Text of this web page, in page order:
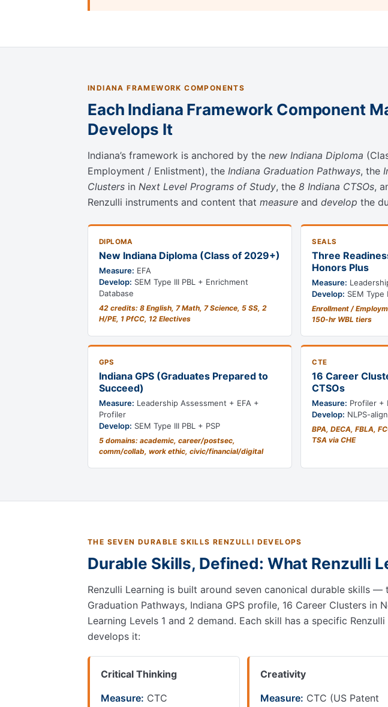
INDIANA FRAMEWORK COMPONENTS
Each Indiana Framework Component
Develops It
Indiana’s framework is anchored by the new Indiana Diploma
Employment / Enlistment), the Indiana Graduation Pathways, the
Clusters in Next Level Programs of Study, the 8 Indiana CTSOs,
Renzulli instruments and content that measure and develop the
DIPLOMA
New Indiana Diploma (Class of 2029+)
Measure: EFA
Develop: SEM Type III PBL + Enrichment
Database
42 credits: 8 English, 7 Math, 7 Science, 5 SS, 2
H/PE, 1 PfCC, 12 Electives
SEALS
Three
Honors Plus
Measure:
Develop: SEM Type
Enrollment /
150-hr WBL tiers
GPS
Indiana GPS (Graduates Prepared to
Succeed)
Measure: Leadership Assessment + EFA +
Profiler
Develop: SEM Type III PBL + PSP
5 domains: academic, career/postsec,
comm/collab, work ethic, civic/financial/digital
CTE
16 Career
CTSOs
Measure: Profiler +
Develop: NLPS-
BPA, DECA, FBLA,
TSA via CHE
THE SEVEN DURABLE SKILLS RENZULLI DEVELOPS
Durable Skills, Defined: What Renzulli
Renzulli Learning is built around seven canonical durable skills —
Graduation Pathways, Indiana GPS profile, 16 Career Clusters in
Learning Levels 1 and 2 demand. Each skill has a specific
develops it:
Critical Thinking
Measure: CTC
Creativity
Measure: CTC (US Patent